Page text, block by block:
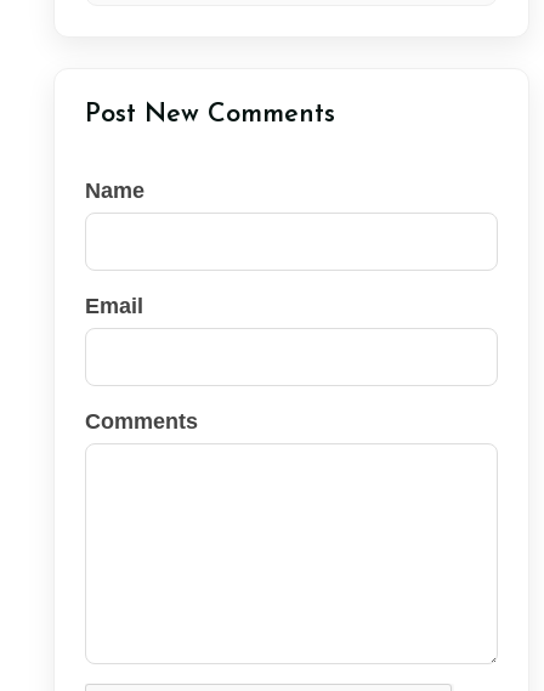
Post New Comments
Name
Email
Comments